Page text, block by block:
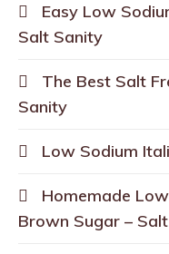
Easy Low
Salt Sanity
The Best Salt
Sanity
Low Sodium
Homemade
Brown Sugar –